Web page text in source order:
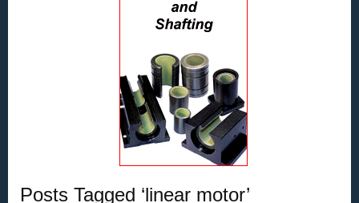
Posts Tagged ‘linear motor’